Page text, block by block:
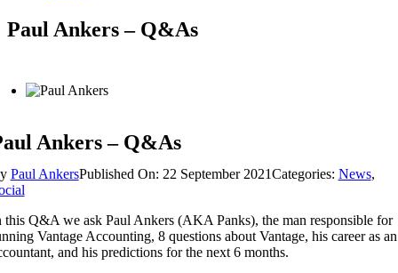
Paul Ankers – Q&As
Ankers – Q&As
Paul AnkersPublished On: 22 September 2021Categories: News,
this Q&A we ask Paul Ankers (AKA Panks), the man responsible for
Vantage Accounting, 8 questions about Vantage, his career as an
and his predictions for the next 6 months.